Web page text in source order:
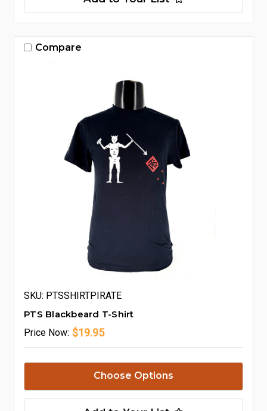
Compare
SKU: PTSSHIRTPIRATE
PTS Blackbeard T-Shirt
Price Now: $19.95
Choose Options